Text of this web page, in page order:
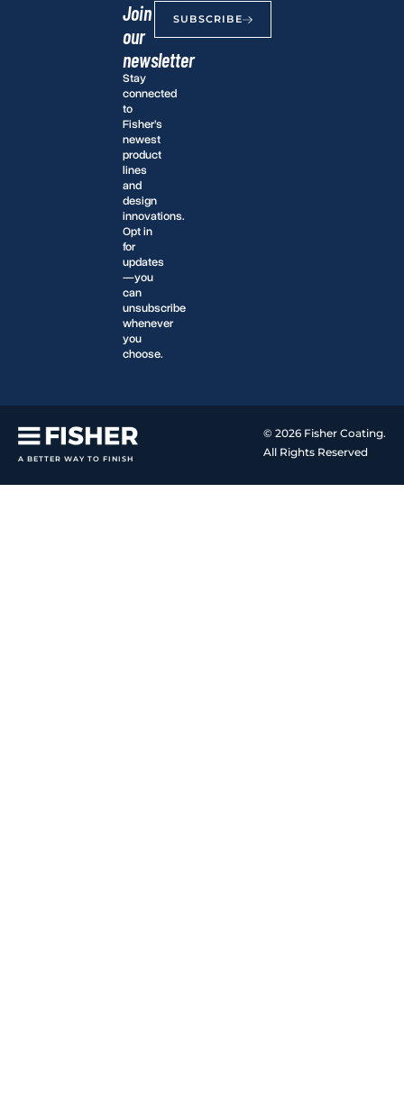
Join
our
newsletter
Stay
connected
to
Fisher’s
newest
product
lines
and
design
innovations.
Opt in
for
updates
—you
can
unsubscribe
whenever
you
choose.
SUBSCRIBE
A BETTER WAY TO FINISH
© 2026 Fisher Coating.
All Rights Reserved